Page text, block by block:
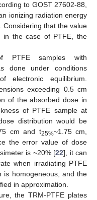
to GOST 27602-88,
ionizing radiation energy
Considering that the value
in the case of PTFE, the
PTFE samples with
done under conditions
electronic equilibrium.
exceeding 0.5 cm
of the absorbed dose in
of PTFE sample at
distribution would be
cm and t25%~1.75 cm,
the error value of dose
is ~20% [22], it can
when irradiating PTFE
is homogeneous, and the
in approximation.
the TRM-PTFE plates